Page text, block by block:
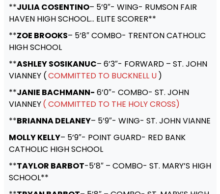
**JULIA COSENTINO– 5’9″- WING- RUMSON FAIR
HAVEN HIGH SCHOOL… ELITE SCORER**
**ZOE BROOKS– 5’8″ COMBO- TRENTON CATHOLIC
HIGH SCHOOL
**ASHLEY SOSIKANUC– 6’3″- FORWARD – ST. JOHN
VIANNEY (COMMITTED TO BUCKNELL U )
**JANIE BACHMANN- 6’0″- COMBO- ST. JOHN
VIANNEY( COMMITTED TO THE HOLY CROSS)
**BRIANNA DELANEY– 5’9″- WING- ST. JOHN VIANNE
MOLLY KELLY– 5’9″- POINT GUARD- RED BANK
CATHOLIC HIGH SCHOOL
**TAYLOR BARBOT-5’8″ – COMBO- ST. MARY’S HIGH
SCHOOL**